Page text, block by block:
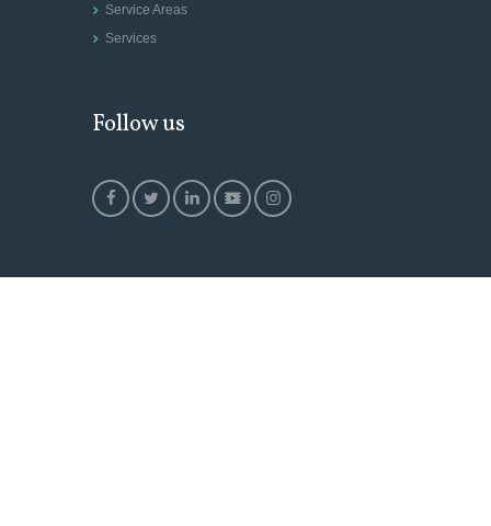
Service Areas
Services
Follow us